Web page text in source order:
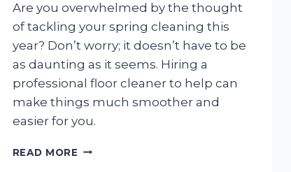
Are you overwhelmed by the thought
of tackling your spring cleaning this
year? Don’t worry; it doesn’t have to be
as daunting as it seems. Hiring a
professional floor cleaner to help can
make things much smoother and
easier for you.
READ MORE SPRING